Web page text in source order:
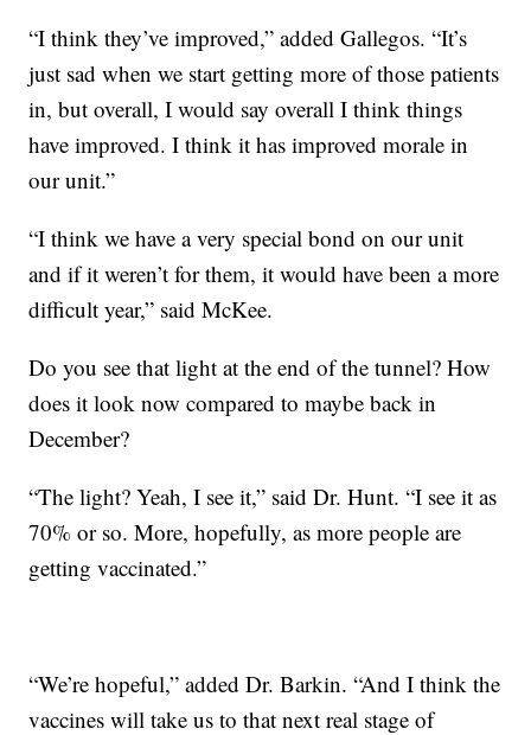
“I think they’ve improved,” added Gallegos. “It’s
just sad when we start getting more of those patients
in, but overall, I would say overall I think things
have improved. I think it has improved morale in
our unit.”
“I think we have a very special bond on our unit
and if it weren’t for them, it would have been a more
difficult year,” said McKee.
Do you see that light at the end of the tunnel? How
does it look now compared to maybe back in
December?
“The light? Yeah, I see it,” said Dr. Hunt. “I see it as
70% or so. More, hopefully, as more people are
getting vaccinated.”
“We’re hopeful,” added Dr. Barkin. “And I think the
vaccines will take us to that next real stage of